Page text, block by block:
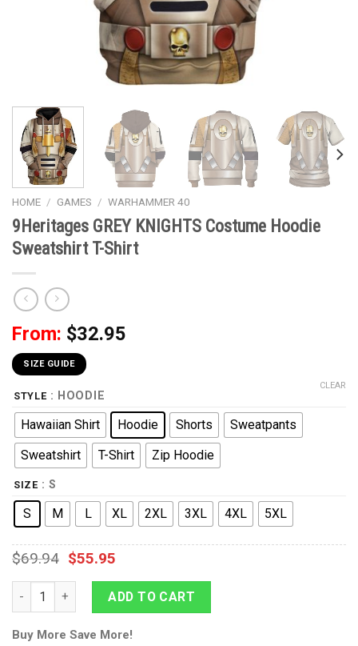
HOME / GAMES / WARHAMMER 40
9Heritages GREY KNIGHTS Costume Hoodie
Sweatshirt T-Shirt
From: $32.95
SIZE GUIDE
STYLE : HOODIE
Hawaiian Shirt Hoodie Shorts
Sweatpants
Sweatshirt
T-Shirt Zip Hoodie
SIZE : S
S M L XL 2XL 3XL 4XL 5XL
CLEAR
$69.94 $55.95
9Heritages GREY KNIGHTS Costume Hoodie Sweatshirt T-
ADD TO CART
Buy More Save More!